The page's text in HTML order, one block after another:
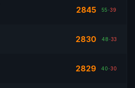
2845 55-39
2830 48-33
2829 40-30